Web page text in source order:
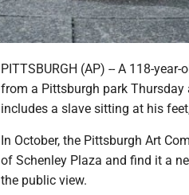
PITTSBURGH (AP) -- A 118-
from a Pittsburgh park
includes a slave sitting at his
In October, the Pittsburgh Art
of Schenley Plaza and find it a
the public view.